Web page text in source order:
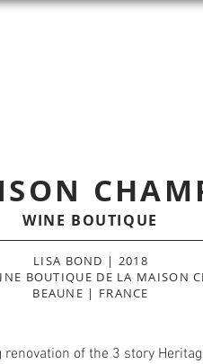
WINE BOUTIQUE
LISA BOND | 2018
BOUTIQUE DE LA MAISON
BEAUNE | FRANCE
of the 3 story